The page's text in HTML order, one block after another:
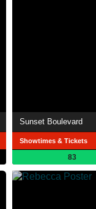
Sunset Boulevard
Showtimes & Tickets
83